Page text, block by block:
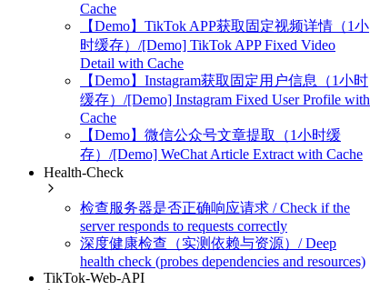
Cache
【Demo】TikTok APP获取固定视频详情（1小
时缓存）/[Demo] TikTok APP Fixed Video
Detail with Cache
【Demo】Instagram获取固定用户信息（1小时
缓存）/[Demo] Instagram Fixed User Profile with
Cache
【Demo】微信公众号文章提取（1小时缓
存）/[Demo] WeChat Article Extract with Cache
Health-Check
检查服务器是否正确响应请求 / Check if the
server responds to requests correctly
深度健康检查（实测依赖与资源）/ Deep
health check (probes dependencies and resources)
TikTok-Web-API